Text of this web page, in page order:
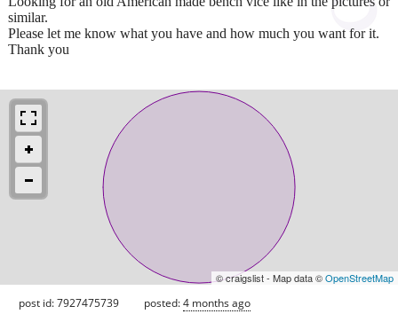
similar.
Please let me know what you have and how much you want for it.
Thank you
© craigslist - Map data ©OpenStreetMap
post id: 7927475739 posted:4 months ago